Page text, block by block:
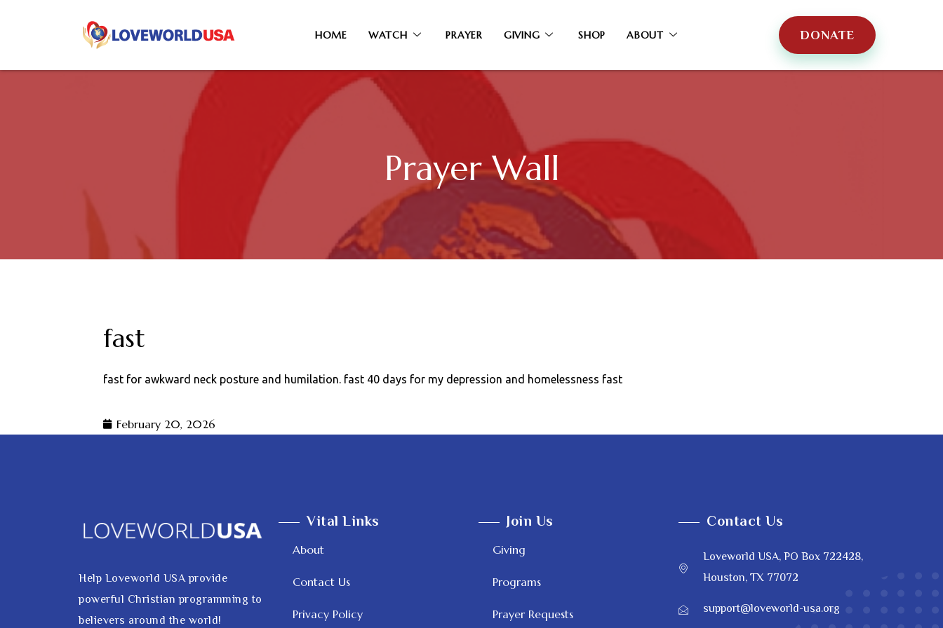
HOME WATCH PRAYER GIVING SHOP ABOUT DONATE
Prayer Wall
fast
fast for awkward neck posture and humilation. fast 40 days for my depression and homelessness fast
February 20, 2026
Help Loveworld USA provide
powerful Christian programming to
believers around the world!
Vital Links
About
Contact Us
Privacy Policy
Join Us
Giving
Programs
Prayer Requests
Contact Us
Loveworld USA, PO Box 722428,
Houston, TX 77072
support@loveworld-usa.org